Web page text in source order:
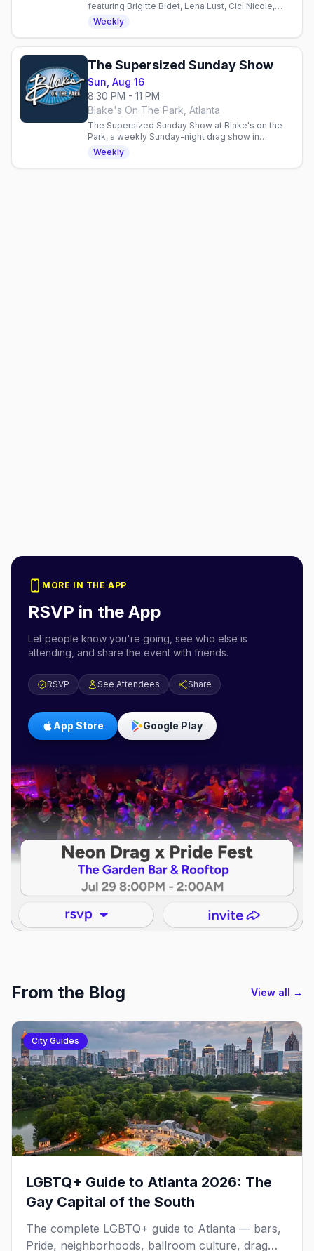
featuring Brigitte Bidet, Lena Lust, Cici Nicole,
Phoenix & guests. Half-time dance battle, DJ Rob
Reum. 21+.
Weekly
The Supersized Sunday Show
Sun, Aug 16
8:30 PM - 11 PM
Blake's On The Park, Atlanta
The Supersized Sunday Show at Blake's on the
Park, a weekly Sunday-night drag show in
Midtown Atlanta hosted by Edie Cheezburger.
Weekly
MORE IN THE APP
RSVP in the App
Let people know you're going, see who else is
attending, and share the event with friends.
RSVP See Attendees Share
App Store Google Play
From the Blog View all →
City Guides
LGBTQ+ Guide to Atlanta 2026: The
Gay Capital of the South
The complete LGBTQ+ guide to Atlanta — bars,
Pride, neighborhoods, ballroom culture, drag